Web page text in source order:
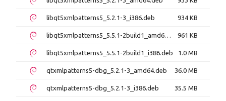
libqt5xmlpatterns5_5.2.1-3_i386.deb 934 KB
libqt5xmlpatterns5_5.5.1-2build1_amd64.deb 961 KB
libqt5xmlpatterns5_5.5.1-2build1_i386.deb 1.0 MB
qtxmlpatterns5-dbg_5.2.1-3_amd64.deb 36.0 MB
qtxmlpatterns5-dbg_5.2.1-3_i386.deb 35.5 MB